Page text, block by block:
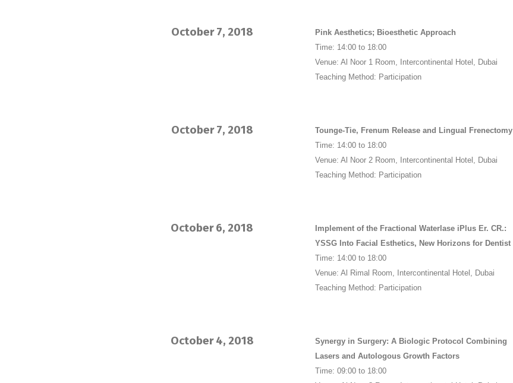
October 7, 2018
Pink Aesthetics; Bioesthetic Approach
Time: 14:00 to 18:00
Venue: Al Noor 1 Room, Intercontinental Hotel, Dubai
Teaching Method: Participation
October 7, 2018
Tounge-Tie, Frenum Release and Lingual Frenectomy
Time: 14:00 to 18:00
Venue: Al Noor 2 Room, Intercontinental Hotel, Dubai
Teaching Method: Participation
October 6, 2018
Implement of the Fractional Waterlase iPlus Er. CR.:
YSSG Into Facial Esthetics, New Horizons for Dentist
Time: 14:00 to 18:00
Venue: Al Rimal Room, Intercontinental Hotel, Dubai
Teaching Method: Participation
October 4, 2018
Synergy in Surgery: A Biologic Protocol Combining
Lasers and Autologous Growth Factors
Time: 09:00 to 18:00